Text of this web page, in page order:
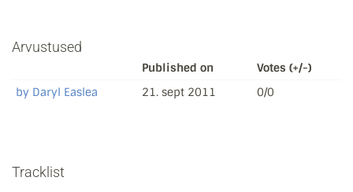
Arvustused
Published on
Votes (+/-)
by Daryl Easlea
21. sept 2011 0/0
Tracklist